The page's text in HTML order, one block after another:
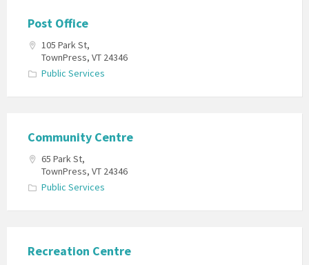
Post Office
105 Park St,
TownPress, VT 24346
Public Services
Community Centre
65 Park St,
TownPress, VT 24346
Public Services
Recreation Centre